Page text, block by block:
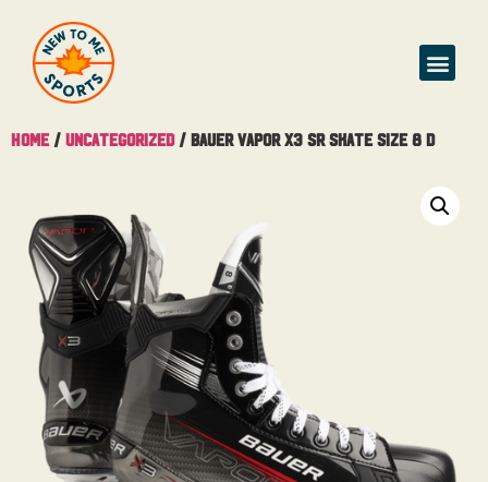
Home / Uncategorized/ Bauer Vapor X3 Sr Skate Size 8 D